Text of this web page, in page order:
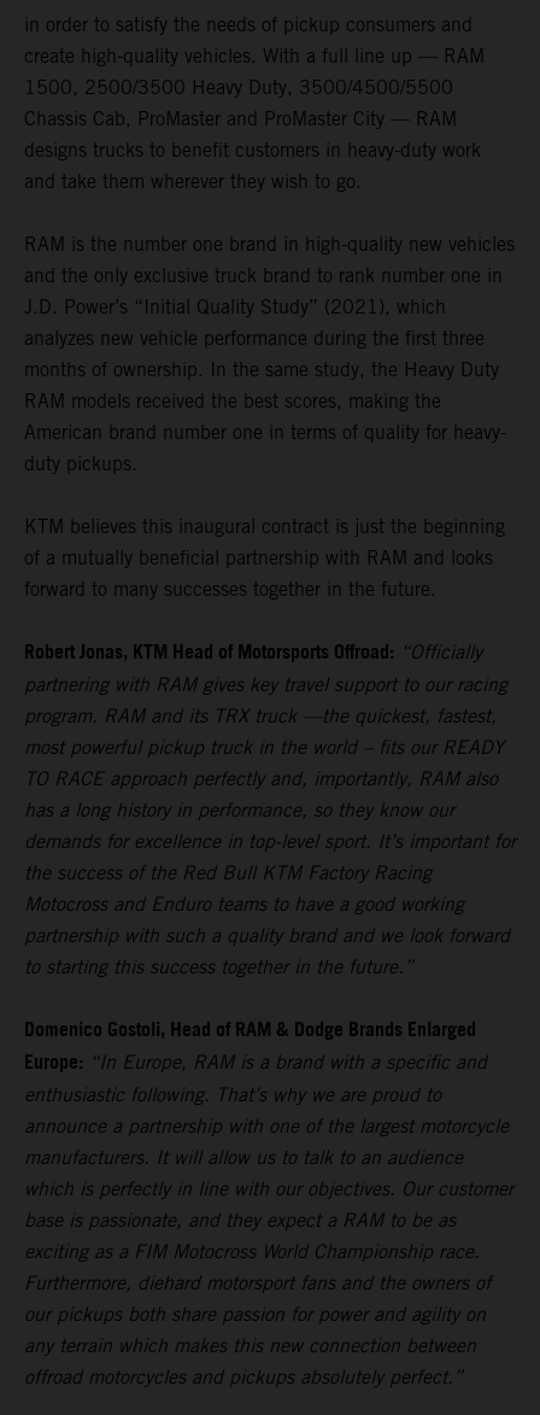
in order to satisfy the needs of pickup consumers and
create high-quality vehicles. With a full line up — RAM
1500, 2500/3500 Heavy Duty, 3500/4500/5500
Chassis Cab, ProMaster and ProMaster City — RAM
designs trucks to benefit customers in heavy-duty work
and take them wherever they wish to go.
RAM is the number one brand in high-quality new vehicles
and the only exclusive truck brand to rank number one in
J.D. Power’s “Initial Quality Study” (2021), which
analyzes new vehicle performance during the first three
months of ownership. In the same study, the Heavy Duty
RAM models received the best scores, making the
American brand number one in terms of quality for heavy-
duty pickups.
KTM believes this inaugural contract is just the beginning
of a mutually beneficial partnership with RAM and looks
forward to many successes together in the future.
Robert Jonas, KTM Head of Motorsports Offroad: “Officially
partnering with RAM gives key travel support to our racing
program. RAM and its TRX truck —the quickest, fastest,
most powerful pickup truck in the world – fits our READY
TO RACE approach perfectly and, importantly, RAM also
has a long history in performance, so they know our
demands for excellence in top-level sport. It’s important for
the success of the Red Bull KTM Factory Racing
Motocross and Enduro teams to have a good working
partnership with such a quality brand and we look forward
to starting this success together in the future.”
Domenico Gostoli, Head of RAM & Dodge Brands Enlarged
Europe: “In Europe, RAM is a brand with a specific and
enthusiastic following. That’s why we are proud to
announce a partnership with one of the largest motorcycle
manufacturers. It will allow us to talk to an audience
which is perfectly in line with our objectives. Our customer
base is passionate, and they expect a RAM to be as
exciting as a FIM Motocross World Championship race.
Furthermore, diehard motorsport fans and the owners of
our pickups both share passion for power and agility on
any terrain which makes this new connection between
offroad motorcycles and pickups absolutely perfect.”